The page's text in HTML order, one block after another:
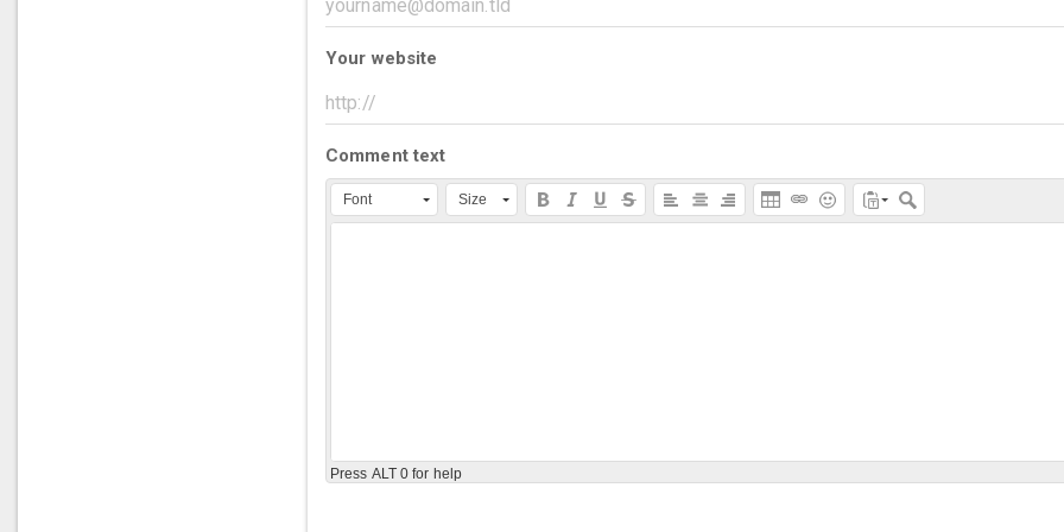
Your website
Comment text
Font Size
Press ALT 0 for help